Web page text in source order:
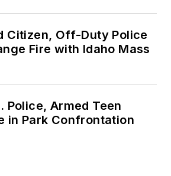
Citizen, Off-Duty Police
Fire with Idaho Mass
Police, Armed Teen
in Park Confrontation